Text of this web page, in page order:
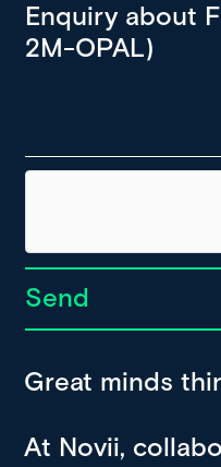
Send
Great minds
At Novii,